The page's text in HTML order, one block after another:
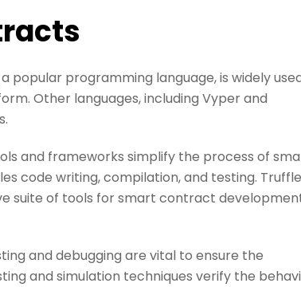
popular programming language, is widely
Other languages, including Vyper and
and frameworks simplify the process of
code writing, compilation, and testing.
suite of tools for smart contract
and debugging are vital to ensure the
and simulation techniques verify the